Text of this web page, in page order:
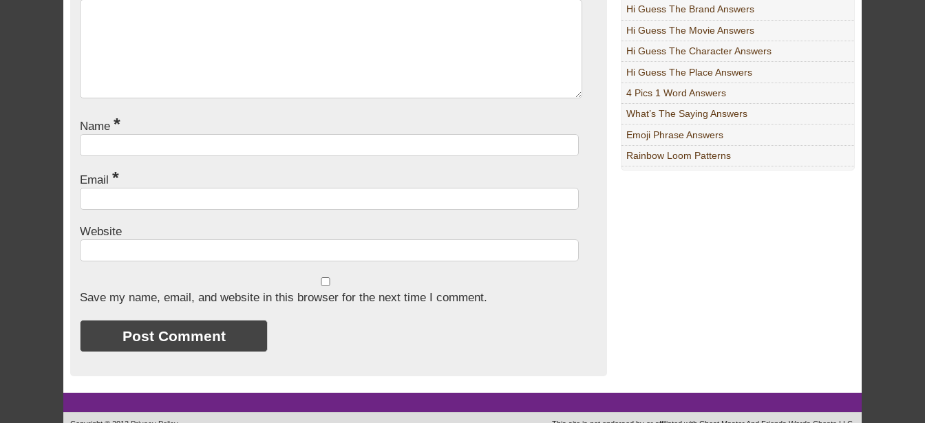
Name *
Email *
Website
Save my name, email, and website in this browser for the next time I comment.
Hi Guess The Brand Answers
Hi Guess The Movie Answers
Hi Guess The Character Answers
Hi Guess The Place Answers
4 Pics 1 Word Answers
What’s The Saying Answers
Emoji Phrase Answers
Rainbow Loom Patterns